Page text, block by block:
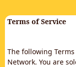
Terms of Service
The following
Network. You are